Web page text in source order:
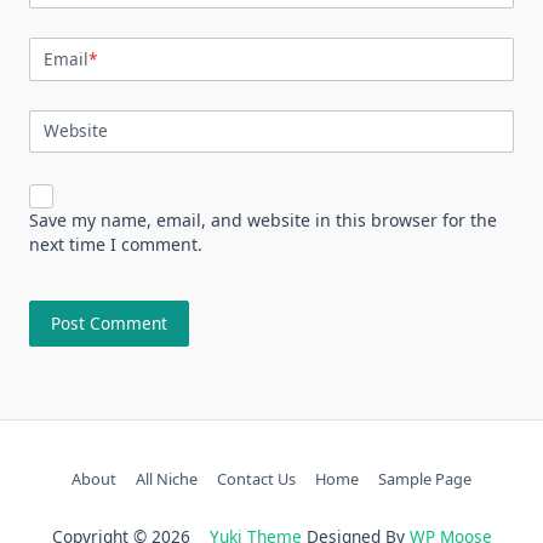
Email*
Website
Save my name, email, and website in this browser for the
next time I comment.
About All Niche Contact Us Home Sample Page
Copyright © 2026 Yuki Theme Designed By WP Moose